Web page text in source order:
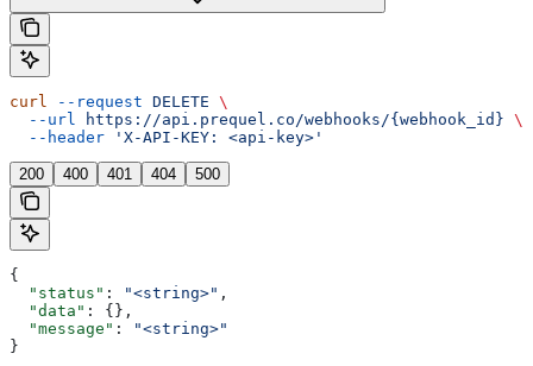
curl --request DELETE \
  --url
https://api.prequel.co/webhooks/{webhook_id} \
  --header
'X-API-KEY: <api-key>'
200 400 401 404 500
{
  "status"
: "<string>" ,
  "data"
: {},
  "message"
:
"<string>"
}